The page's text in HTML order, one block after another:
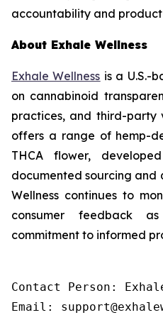
accountability and
About Exhale Wellness
Exhale Wellness is a U.S.-
on cannabinoid
practices, and third-party
offers a range of hemp-
THCA flower,
documented sourcing and
Wellness continues to
consumer feedback
commitment to informed
Contact Person:
Email: